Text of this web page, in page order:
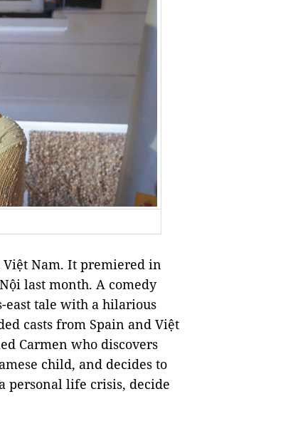
Nam. It premiered in
last month. A comedy
east tale with a hilarious
casts from Spain and Việt
Carmen who discovers
child, and decides to
personal life crisis, decide